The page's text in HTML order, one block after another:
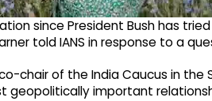
since President Bush has
told IANS in response to a
chair of the India Caucus in the
geopolitically important